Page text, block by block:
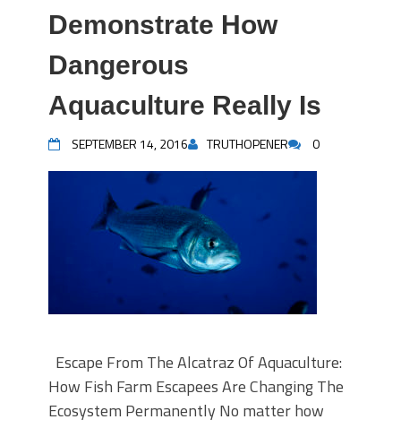
Demonstrate How
Dangerous
Aquaculture Really Is
SEPTEMBER 14, 2016 TRUTHOPENER 0
Escape From The Alcatraz Of Aquaculture:
How Fish Farm Escapees Are Changing The
Ecosystem Permanently No matter how